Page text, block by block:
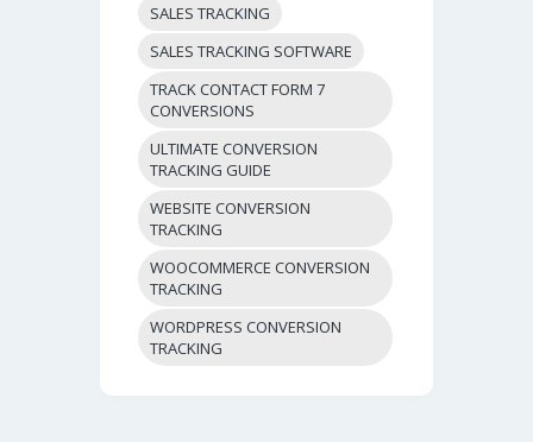
SALES TRACKING
SALES TRACKING SOFTWARE
TRACK CONTACT FORM 7
CONVERSIONS
ULTIMATE CONVERSION
TRACKING GUIDE
WEBSITE CONVERSION
TRACKING
WOOCOMMERCE CONVERSION
TRACKING
WORDPRESS CONVERSION
TRACKING